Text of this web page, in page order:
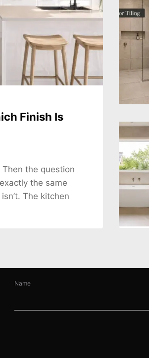
Finish Is
Then the question
the same
The kitchen
Name